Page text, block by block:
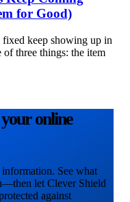
for Good)
keep showing up in
three things: the item
online
See what
let Clever Shield
against